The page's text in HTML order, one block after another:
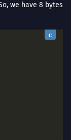
we have 8 bytes